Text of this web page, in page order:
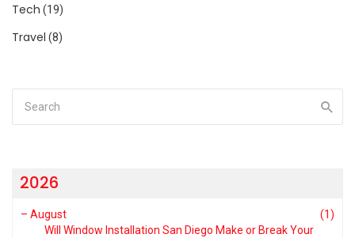
Tech (19)
Travel (8)
2026
– August
(1)
Will Window Installation San Diego Make or Break Your